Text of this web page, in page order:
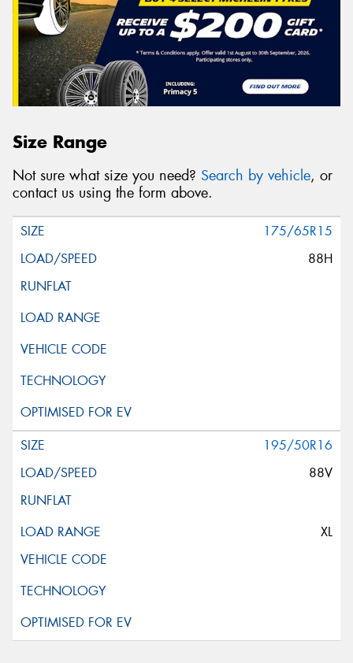
Size Range
Not sure what size you need? Search by vehicle, or
contact us using the form above.
175/65R15
88H
195/50R16
88V
XL